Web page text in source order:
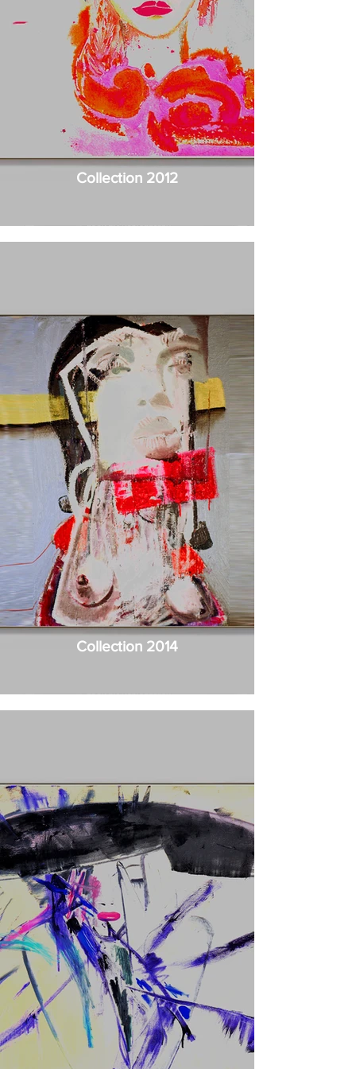
Collection 2012
Collection 2014